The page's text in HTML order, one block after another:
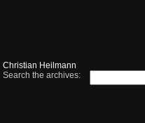
Christian Heilmann
Search the archives: